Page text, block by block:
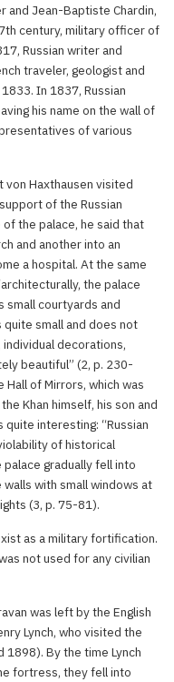
and Jean-Baptiste Chardin,
century, military officer of
Russian writer and
traveler, geologist and
In 1837, Russian
his name on the wall of
of various
von Haxthausen visited
of the Russian
the palace, he said that
and another into an
a hospital. At the same
the palace
small courtyards and
quite small and does not
decorations,
beautiful” (2, p. 230-
of Mirrors, which was
Khan himself, his son and
interesting: “Russian
of historical
palace gradually fell into
with small windows at
(3, p. 75-81).
as a military fortification.
not used for any civilian
was left by the English
Lynch, who visited the
1898). By the time Lynch
fortress, they fell into